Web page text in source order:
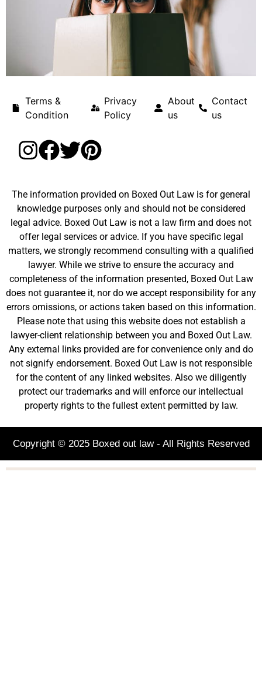
Terms &
Condition
Privacy
Policy
About
us
Contact
us
The information provided on Boxed Out Law is for general
knowledge purposes only and should not be considered
legal advice. Boxed Out Law is not a law firm and does not
offer legal services or advice. If you have specific legal
matters, we strongly recommend consulting with a qualified
lawyer. While we strive to ensure the accuracy and
completeness of the information presented, Boxed Out Law
does not guarantee it, nor do we accept responsibility for any
errors omissions, or actions taken based on this information.
Please note that using this website does not establish a
lawyer-client relationship between you and Boxed Out Law.
Any external links provided are for convenience only and do
not signify endorsement. Boxed Out Law is not responsible
for the content of any linked websites. Also we diligently
protect our trademarks and will enforce our intellectual
property rights to the fullest extent permitted by law.
Copyright © 2025 Boxed out law - All Rights Reserved